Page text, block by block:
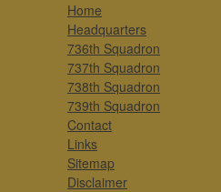
Home
Headquarters
736th Squadron
737th Squadron
738th Squadron
739th Squadron
Contact
Links
Sitemap
Disclaimer